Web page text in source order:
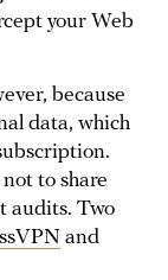
your Web
because
data, which
to share
audits. Two
and